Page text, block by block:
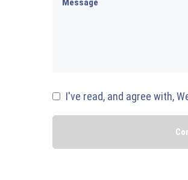
I've read, and agree with,